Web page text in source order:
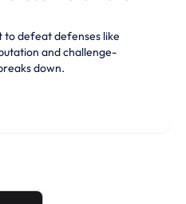
to defeat defenses like
and challenge-
down.